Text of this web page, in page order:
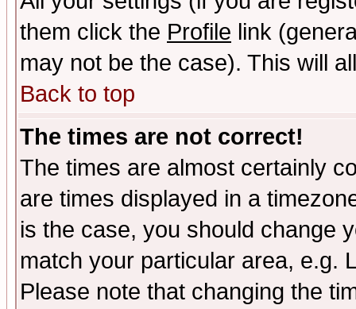
them click the Profile link
may not be the case). This will
Back to top
The times are not correct!
The times are almost certainly
are times displayed in a
is the case, you should change
match your particular area, e.g.
Please note that changing the